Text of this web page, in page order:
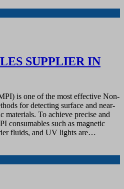
SUPPLIER IN
is one of the most effective Non-
for detecting surface and near-
materials. To achieve precise and
consumables such as magnetic
fluids, and UV lights are…